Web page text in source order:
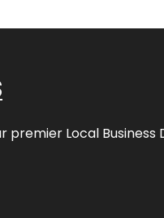
premier Local